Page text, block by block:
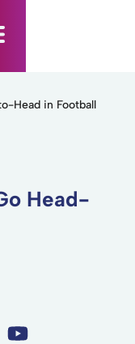
Head in Football
Head-